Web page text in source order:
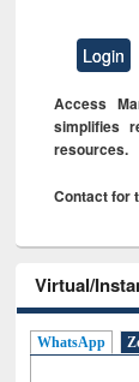
Login
Access
simplifies
resources.
Contact for
Virtual/
WhatsApp